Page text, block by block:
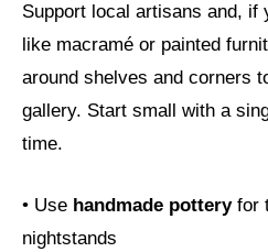
Support local artisans and, if
like macramé or painted
around shelves and corners
gallery. Start small with a
time.
• Use handmade potteryfor
nightstands